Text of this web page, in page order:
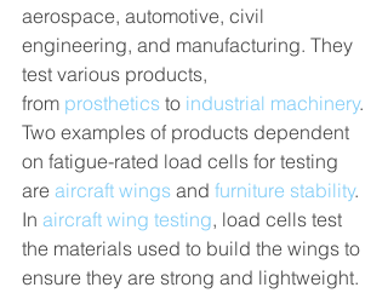
aerospace, automotive, civil
engineering, and manufacturing. They
test various products,
from prosthetics to industrial machinery.
Two examples of products dependent
on fatigue-rated load cells for testing
are aircraft wings and furniture stability.
In aircraft wing testing, load cells test
the materials used to build the wings to
ensure they are strong and lightweight.